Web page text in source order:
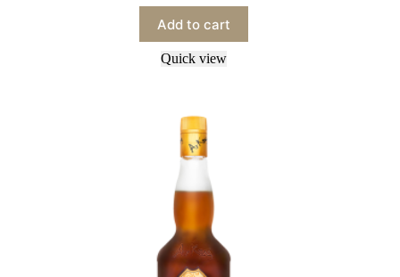
Add to cart
Quick view